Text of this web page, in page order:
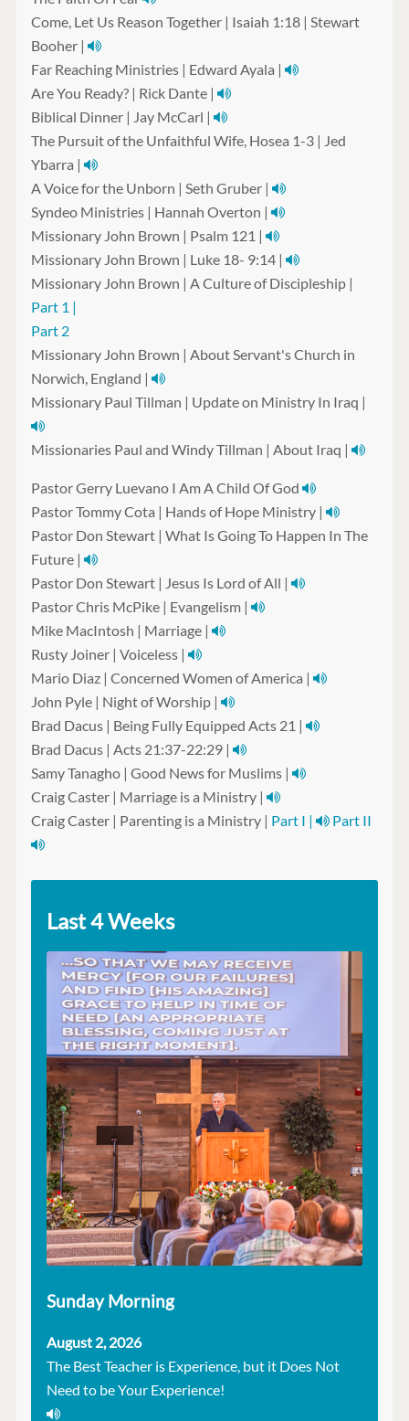
Come, Let Us Reason Together | Isaiah 1:18 | Stewart
Booher |
Far Reaching Ministries | Edward Ayala |
Are You Ready? | Rick Dante |
Biblical Dinner | Jay McCarl |
The Pursuit of the Unfaithful Wife, Hosea 1-3 | Jed
Ybarra |
A Voice for the Unborn | Seth Gruber |
Syndeo Ministries | Hannah Overton |
Missionary John Brown | Psalm 121 |
Missionary John Brown | Luke 18- 9:14 |
Missionary John Brown | A Culture of Discipleship |
Part 1 |
Part 2
Missionary John Brown | About Servant's Church in
Norwich, England |
Missionary Paul Tillman | Update on Ministry In Iraq |
Missionaries Paul and Windy Tillman | About Iraq |
Pastor Gerry Luevano I Am A Child Of God
Pastor Tommy Cota | Hands of Hope Ministry |
Pastor Don Stewart | What Is Going To Happen In The
Future |
Pastor Don Stewart | Jesus Is Lord of All |
Pastor Chris McPike | Evangelism |
Mike MacIntosh | Marriage |
Rusty Joiner | Voiceless |
Mario Diaz | Concerned Women of America |
John Pyle | Night of Worship |
Brad Dacus | Being Fully Equipped Acts 21 |
Brad Dacus | Acts 21:37-22:29 |
Samy Tanagho | Good News for Muslims |
Craig Caster | Marriage is a Ministry |
Craig Caster | Parenting is a Ministry | Part I | Part II
Last 4 Weeks
Sunday Morning
August 2, 2026
The Best Teacher is Experience, but it Does Not
Need to be Your Experience!